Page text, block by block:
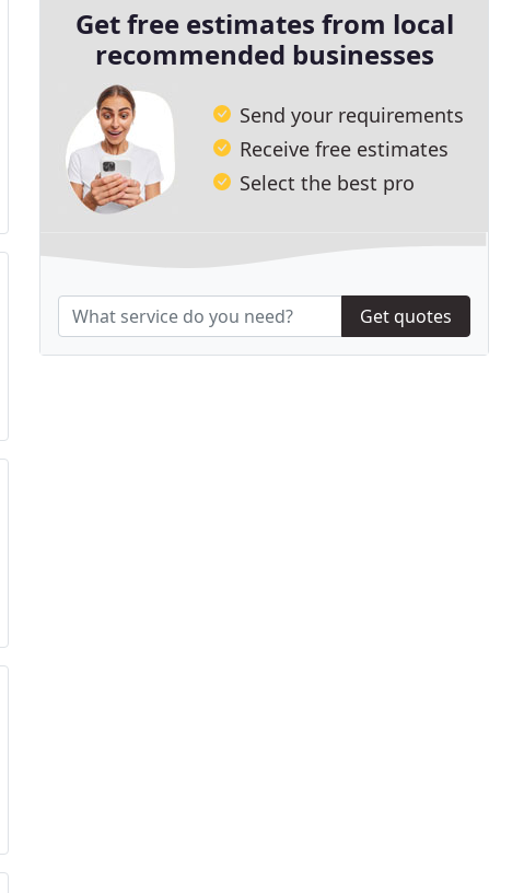
Get free estimates from local
recommended businesses
Send your requirements
Receive free estimates
Select the best pro
Get quotes